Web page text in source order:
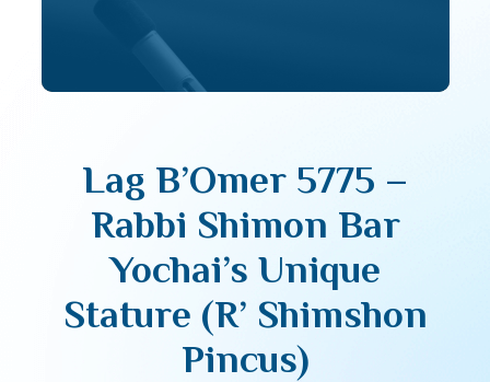
Lag B’Omer 5775 –
Rabbi Shimon Bar
Yochai’s Unique
Stature (R’ Shimshon
Pincus)